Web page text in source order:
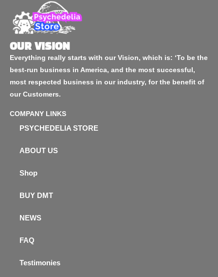
OUR VISION
Everything really starts with our Vision, which is: ‘To be the
best-run business in America, and the most successful,
most respected business in our industry, for the benefit of
our Customers.
COMPANY LINKS
PSYCHEDELIA STORE
ABOUT US
Shop
BUY DMT
NEWS
FAQ
Testimonies